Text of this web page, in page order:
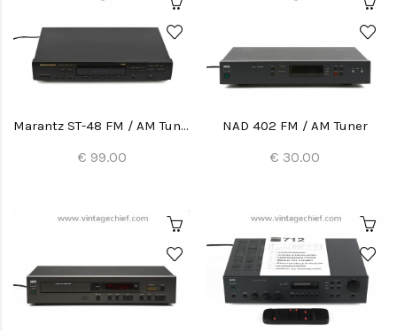
Marantz ST-48 FM / AM Tuner
€ 99.00
NAD 402 FM / AM Tuner
€ 30.00